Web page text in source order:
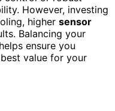
However, investing
higher sensor
Balancing your
ensure you
value for your